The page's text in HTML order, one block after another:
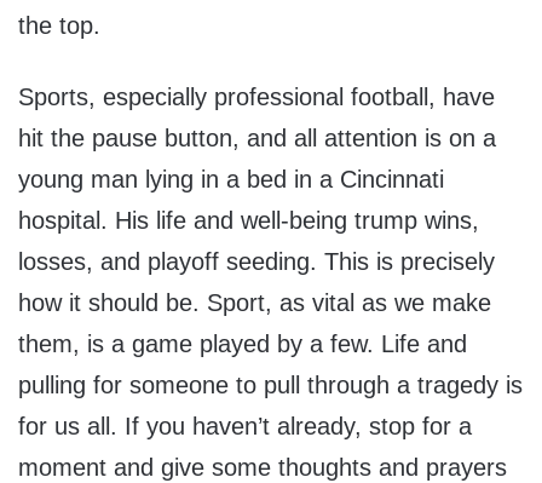
the top.
Sports, especially professional football, have
hit the pause button, and all attention is on a
young man lying in a bed in a Cincinnati
hospital. His life and well-being trump wins,
losses, and playoff seeding. This is precisely
how it should be. Sport, as vital as we make
them, is a game played by a few. Life and
pulling for someone to pull through a tragedy is
for us all. If you haven’t already, stop for a
moment and give some thoughts and prayers